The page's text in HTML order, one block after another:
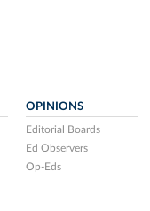
OPINIONS
Editorial Boards
Ed Observers
Op-Eds